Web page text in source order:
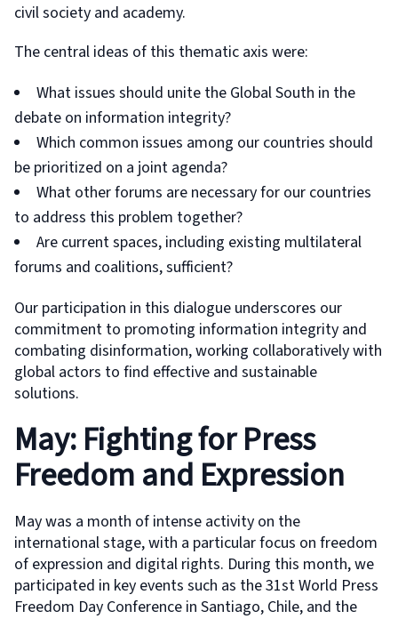
civil society and academy.
The central ideas of this thematic axis were:
What issues should unite the Global South in the
debate on information integrity?
Which common issues among our countries should
be prioritized on a joint agenda?
What other forums are necessary for our countries
to address this problem together?
Are current spaces, including existing multilateral
forums and coalitions, sufficient?
Our participation in this dialogue underscores our
commitment to promoting information integrity and
combating disinformation, working collaboratively with
global actors to find effective and sustainable
solutions.
May: Fighting for Press
Freedom and Expression
May was a month of intense activity on the
international stage, with a particular focus on freedom
of expression and digital rights. During this month, we
participated in key events such as the 31st World Press
Freedom Day Conference in Santiago, Chile, and the